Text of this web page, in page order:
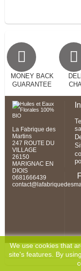
MONEY BACK
GUARANTEE
La Fabrique des
Martins
247 ROUTE DU
VILLAGE
26150
MARIGNAC EN
DIOIS
0681666439
We use cookies that
site's features. By